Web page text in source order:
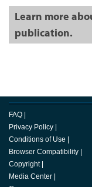
Learn more
publication.
FAQ |
Privacy Policy |
Conditions of Use |
Browser Compatibility |
Copyright |
Media Center |